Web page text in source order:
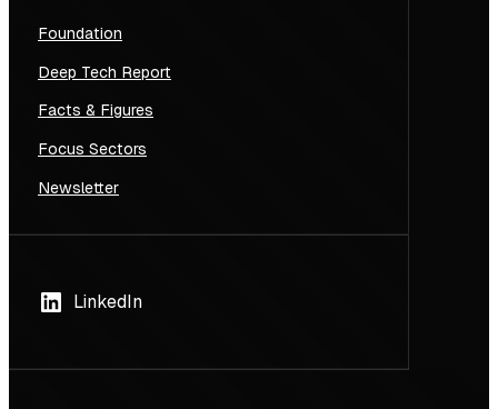
Foundation
Deep Tech Report
Facts & Figures
Focus Sectors
Newsletter
LinkedIn